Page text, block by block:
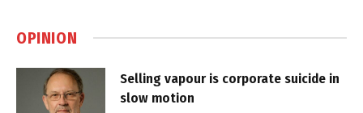
OPINION
Selling vapour is corporate suicide in
slow motion